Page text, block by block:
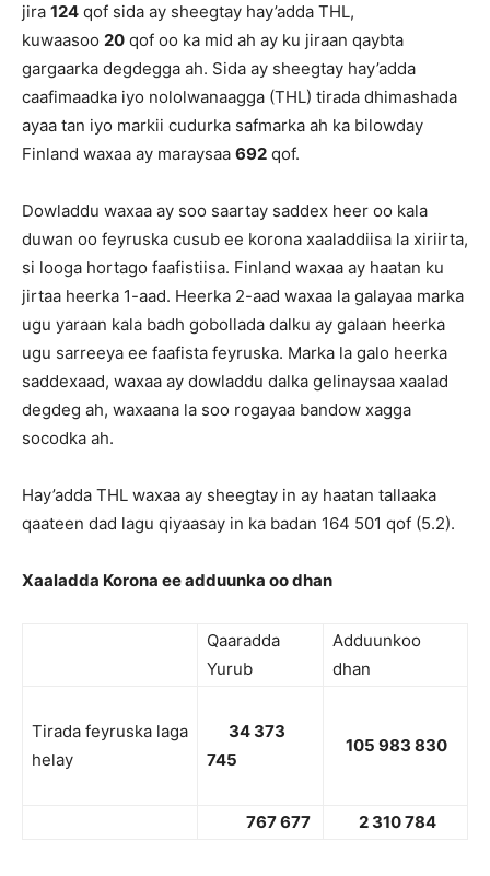
jira 124 qof sida ay sheegtay hay’adda THL,
kuwaasoo 20 qof oo ka mid ah ay ku jiraan qaybta
gargaarka degdegga ah. Sida ay sheegtay hay’adda
caafimaadka iyo nololwanaagga (THL) tirada dhimashada
ayaa tan iyo markii cudurka safmarka ah ka bilowday
Finland waxaa ay maraysaa 692 qof.
Dowladdu waxaa ay soo saartay saddex heer oo kala
duwan oo feyruska cusub ee korona xaaladdiisa la xiriirta,
si looga hortago faafistiisa. Finland waxaa ay haatan ku
jirtaa heerka 1-aad. Heerka 2-aad waxaa la galayaa marka
ugu yaraan kala badh gobollada dalku ay galaan heerka
ugu sarreeya ee faafista feyruska. Marka la galo heerka
saddexaad, waxaa ay dowladdu dalka gelinaysaa xaalad
degdeg ah, waxaana la soo rogayaa bandow xagga
socodka ah.
Hay’adda THL waxaa ay sheegtay in ay haatan tallaaka
qaateen dad lagu qiyaasay in ka badan 164 501 qof (5.2).
Xaaladda Korona ee adduunka oo dhan
Qaaradda
Yurub
Adduunkoo
dhan
Tirada feyruska laga
helay
34 373
745
105 983 830
767 677 2 310 784